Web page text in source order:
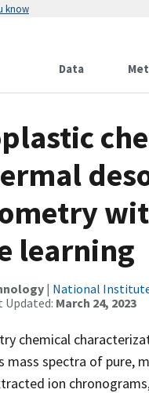
know
Data
learning
| National
Updated: March 24, 2023
chemical
spectra of pure,
ion